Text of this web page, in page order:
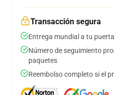
Transacción segura
Entrega mundial a tu puerta
Número de seguimiento
paquetes
Reembolso completo si el